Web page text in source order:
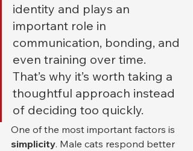
identity and plays an
important role in
communication, bonding, and
even training over time.
That’s why it’s worth taking a
thoughtful approach instead
of deciding too quickly.
One of the most important factors is
simplicity. Male cats respond better